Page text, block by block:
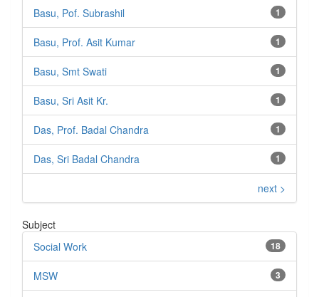
1
Basu, Pof. Subrashil
1
Basu, Prof. Asit Kumar
1
Basu, Smt Swati
1
Basu, Sri Asit Kr.
1
Das, Prof. Badal Chandra
1
Das, Sri Badal Chandra
next >
Subject
18
Social Work
3
MSW